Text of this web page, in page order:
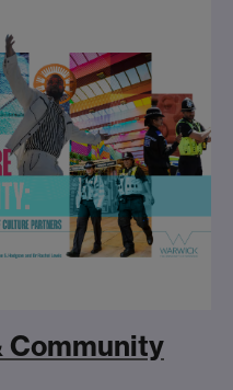
Community